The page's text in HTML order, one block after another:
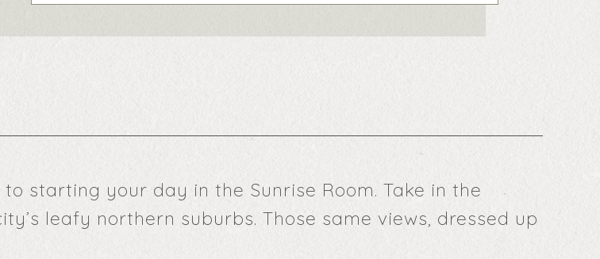
starting your day in the Sunrise Room. Take in the
leafy northern suburbs. Those same views, dressed up